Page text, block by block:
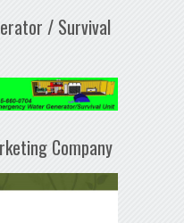
/ Survival
Company